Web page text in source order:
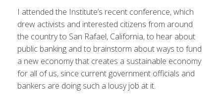
I attended the Institute’s recent conference, which
drew activists and interested citizens from around
the country to San Rafael, California, to hear about
public banking and to brainstorm about ways to fund
a new economy that creates a sustainable economy
for all of us, since current government officials and
bankers are doing such a lousy job at it.